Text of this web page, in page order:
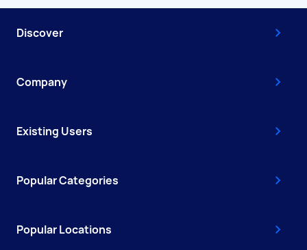
Discover
Company
Existing Users
Popular Categories
Popular Locations